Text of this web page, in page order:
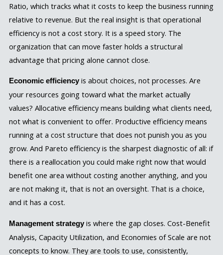
Ratio, which tracks what it costs to keep the business running
relative to revenue. But the real insight is that operational
efficiency is not a cost story. It is a speed story. The
organization that can move faster holds a structural
advantage that pricing alone cannot close.
Economic efficiencyis about choices, not processes. Are
your resources going toward what the market actually
values? Allocative efficiency means building what clients need,
not what is convenient to offer. Productive efficiency means
running at a cost structure that does not punish you as you
grow. And Pareto efficiency is the sharpest diagnostic of all: if
there is a reallocation you could make right now that would
benefit one area without costing another anything, and you
are not making it, that is not an oversight. That is a choice,
and it has a cost.
Management strategyis where the gap closes. Cost-Benefit
Analysis, Capacity Utilization, and Economies of Scale are not
concepts to know. They are tools to use, consistently,